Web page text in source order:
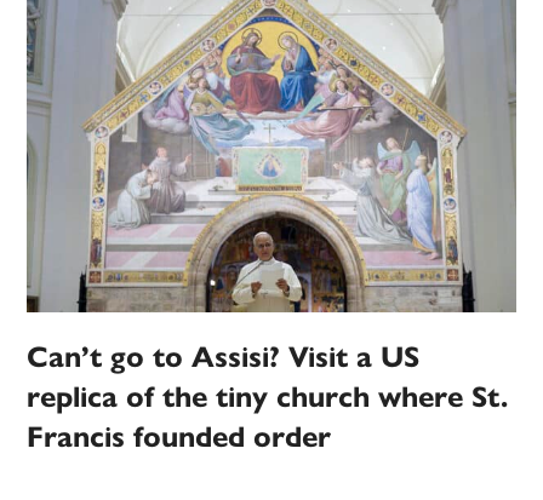
Can’t go to Assisi? Visit a US
replica of the tiny church where St.
Francis founded order